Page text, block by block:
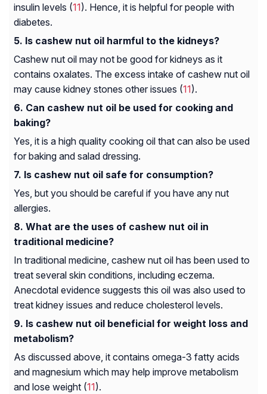
insulin levels (11). Hence, it is helpful for people with
diabetes.
Is cashew nut oil harmful to the kidneys?
Cashew nut oil may not be good for kidneys as it
contains oxalates. The excess intake of cashew nut oil
may cause kidney stones other issues (11).
Can cashew nut oil be used for cooking and
baking?
Yes, it is a high quality cooking oil that can also be used
for baking and salad dressing.
Is cashew nut oil safe for consumption?
Yes, but you should be careful if you have any nut
allergies.
What are the uses of cashew nut oil in
traditional medicine?
In traditional medicine, cashew nut oil has been used to
treat several skin conditions, including eczema.
Anecdotal evidence suggests this oil was also used to
treat kidney issues and reduce cholesterol levels.
Is cashew nut oil beneficial for weight loss and
metabolism?
As discussed above, it contains omega-3 fatty acids
and magnesium which may help improve metabolism
and lose weight (11).